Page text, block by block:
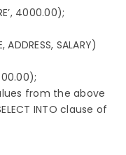
4000.00);
ADDRESS, SALARY)
from the above
INTO clause of